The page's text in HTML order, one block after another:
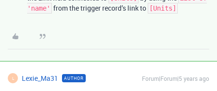
'name' from the trigger record’s link to [Units]
L Lexie_Ma31 AUTHOR Forum|Forum|5 years ago